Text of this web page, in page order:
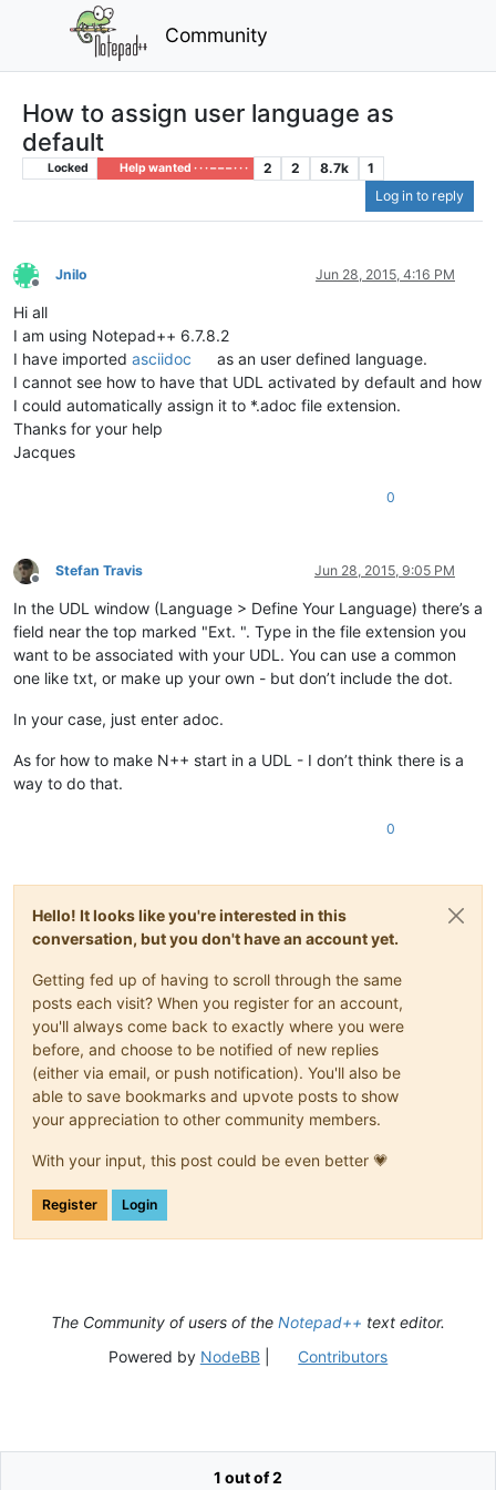
Community
How to assign user language as
default
Locked Help wanted · · · – – – · · · 2 2 8.7k
1
Log in to reply
Offline
Jnilo Jun 28, 2015, 4:16 PM
Hi all
I am using Notepad++ 6.7.8.2
I have imported asciidoc
as an user defined language.
I cannot see how to have that UDL activated by default and how
I could automatically assign it to *.adoc file extension.
Thanks for your help
Jacques
0
Offline
Stefan Travis Jun 28, 2015, 9:05 PM
In the UDL window (Language > Define Your Language) there’s a
field near the top marked "Ext. ". Type in the file extension you
want to be associated with your UDL. You can use a common
one like txt, or make up your own - but don’t include the dot.
In your case, just enter adoc.
As for how to make N++ start in a UDL - I don’t think there is a
way to do that.
0
Hello! It looks like you're interested in this
conversation, but you don't have an account yet.
Getting fed up of having to scroll through the same
posts each visit? When you register for an account,
you'll always come back to exactly where you were
before, and choose to be notified of new replies
(either via email, or push notification). You'll also be
able to save bookmarks and upvote posts to show
your appreciation to other community members.
With your input, this post could be even better 💗
Register Login
1 out of 2
The Community of users of the Notepad++ text editor.
Powered by NodeBB| Contributors